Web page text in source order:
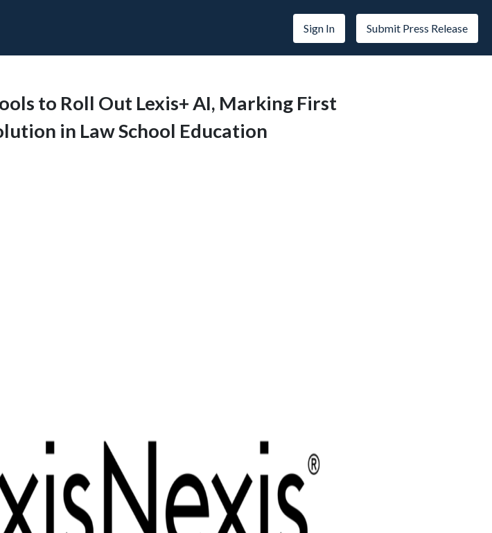
Sign In Submit Press Release
to Roll Out Lexis+ AI, Marking First
in Law School Education